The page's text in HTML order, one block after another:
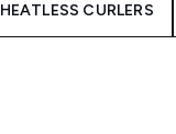
HEATLESS CURLERS